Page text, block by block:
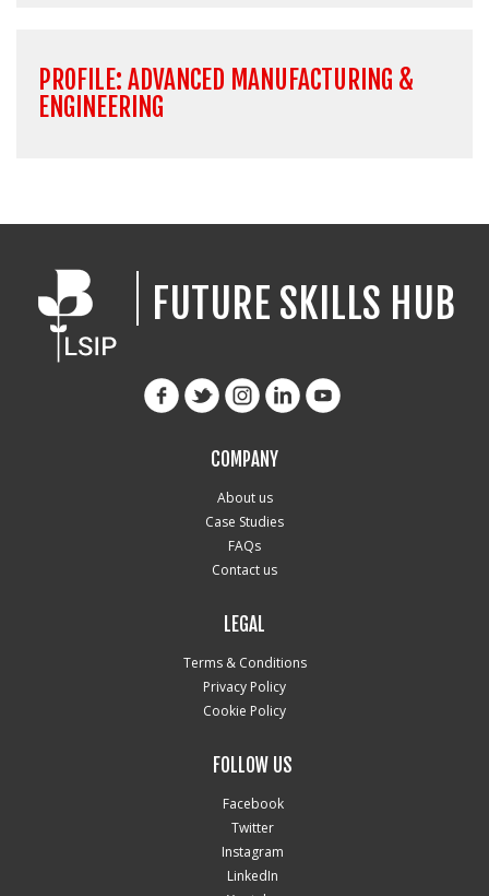
PROFILE: ADVANCED MANUFACTURING &
ENGINEERING
FUTURE SKILLS HUB
COMPANY
About us
Case Studies
FAQs
Contact us
LEGAL
Terms & Conditions
Privacy Policy
Cookie Policy
FOLLOW US
Facebook
Twitter
Instagram
LinkedIn